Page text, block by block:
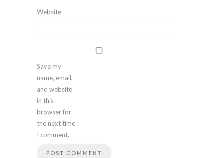
Website
Save my
name, email,
and website
in this
browser for
the next time
I comment.